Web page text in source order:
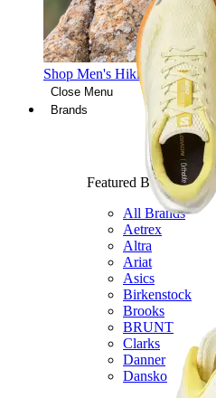
Shop Men's Hiking Shoes
Close Menu
Brands
Featured Brands
All Brands
Aetrex
Altra
Ariat
Asics
Birkenstock
Brooks
BRUNT
Clarks
Danner
Dansko